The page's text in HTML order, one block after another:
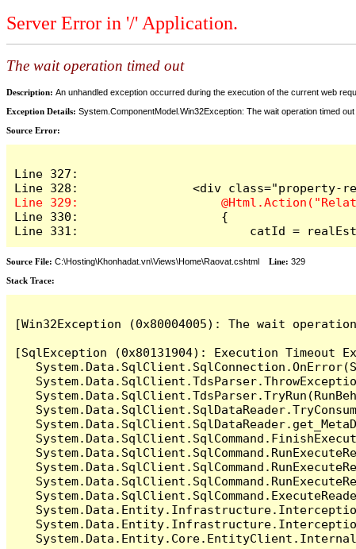
Server Error in '/' Application.
The wait operation timed out
Description: An unhandled exception occurred during the execution of the current web
Exception Details: System.ComponentModel.Win32Exception: The wait operation timed out
Source Error:
Line 327:
Line 330:                    {
Line 331:                        catId =
Source File: C:\Hosting\Khonhadat.vn\Views\Home\Raovat.cshtml Line: 329
Stack Trace:
[Win32Exception (0x80004005): The wait
[SqlException (0x80131904): Execution